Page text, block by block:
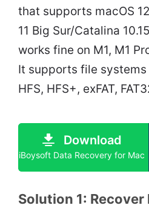
that supports macOS
11 Big Sur/Catalina
works fine on M1, M1
It supports file systems
HFS, HFS+, exFAT,
Download
iBoysoft Data Recovery for Mac
Solution 1: